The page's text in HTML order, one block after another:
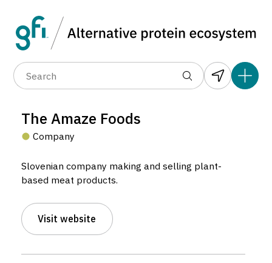
The Amaze Foods
Company
Slovenian company making and selling plant-
based meat products.
Visit website
Data layers (6)
(1,183)
(37)
(10)